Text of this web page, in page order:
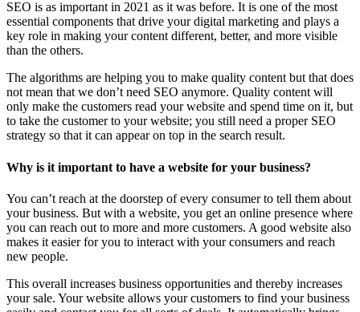
SEO is as important in 2021 as it was before. It is one of the most
essential components that drive your digital marketing and plays a
key role in making your content different, better, and more visible
than the others.
The algorithms are helping you to make quality content but that does
not mean that we don’t need SEO anymore. Quality content will
only make the customers read your website and spend time on it, but
to take the customer to your website; you still need a proper SEO
strategy so that it can appear on top in the search result.
Why is it important to have a website for your business?
You can’t reach at the doorstep of every consumer to tell them about
your business. But with a website, you get an online presence where
you can reach out to more and more customers. A good website also
makes it easier for you to interact with your consumers and reach
new people.
This overall increases business opportunities and thereby increases
your sale. Your website allows your customers to find your business